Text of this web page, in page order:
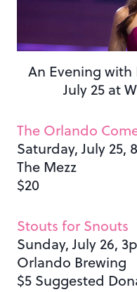
An Evening
July 25 at
The Orlando
Saturday, July 25,
The Mezz
$20
Stouts for Snouts
Sunday, July 26,
Orlando Brewing
$5 Suggested